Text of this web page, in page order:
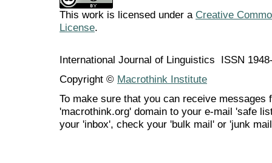
This work is licensed under a Creative
License.
International Journal of Linguistics ISSN
Copyright © Macrothink Institute
To make sure that you can receive messages
'macrothink.org' domain to your e-mail 'safe
your 'inbox', check your 'bulk mail' or 'junk